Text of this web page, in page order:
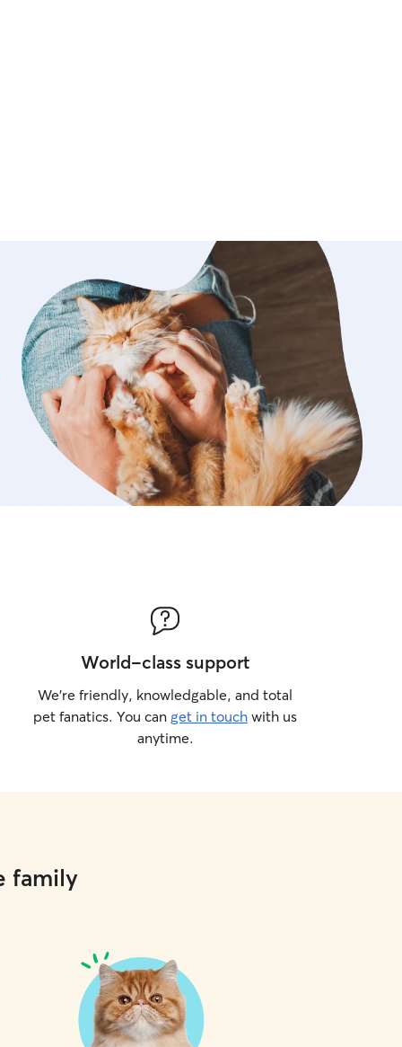
World-class support
We’re friendly, knowledgable, and total
pet fanatics. You can get in touch with us
anytime.
family